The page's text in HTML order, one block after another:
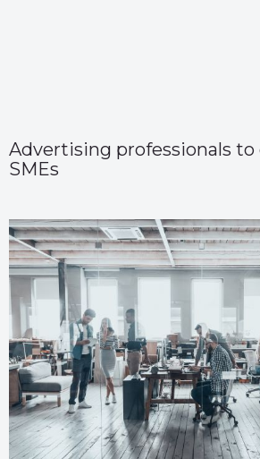
Advertising professionals to
SMEs